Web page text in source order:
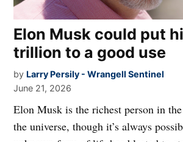
Elon Musk could put
trillion to a good use
by Larry Persily - Wrangell Sentinel
June 21, 2026
Elon Musk is the richest person in
the universe, though it’s always